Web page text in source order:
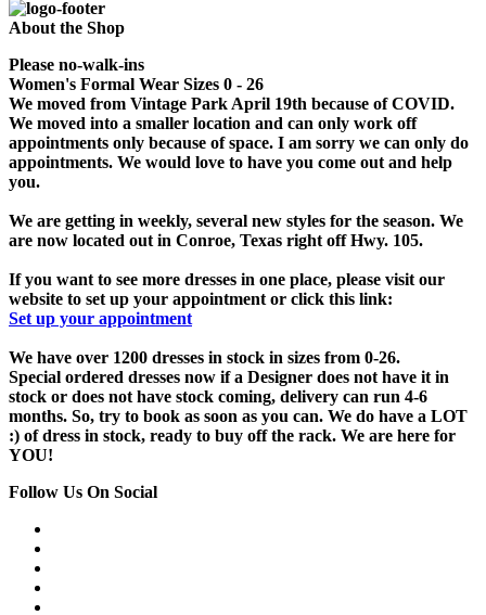
About the Shop
Please no-walk-ins
Women's Formal Wear Sizes 0 - 26
We moved from Vintage Park April 19th because of COVID.
We moved into a smaller location and can only work off
appointments only because of space. I am sorry we can only do
appointments. We would love to have you come out and help
you.
We are getting in weekly, several new styles for the season. We
are now located out in Conroe, Texas right off Hwy. 105.
If you want to see more dresses in one place, please visit our
website to set up your appointment or click this link:
Set up your appointment
We have over 1200 dresses in stock in sizes from 0-26.
Special ordered dresses now if a Designer does not have it in
stock or does not have stock coming, delivery can run 4-6
months. So, try to book as soon as you can. We do have a LOT
:) of dress in stock, ready to buy off the rack. We are here for
YOU!
Follow Us On Social